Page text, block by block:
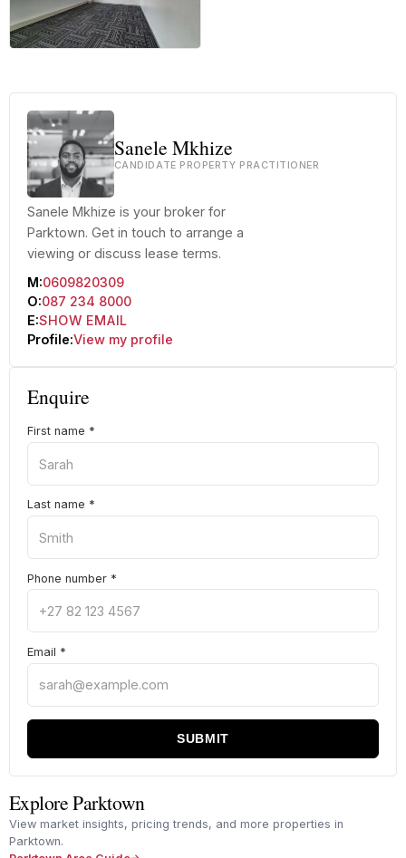
Sanele Mkhize
CANDIDATE PROPERTY PRACTITIONER
Sanele Mkhize is your broker for
Parktown. Get in touch to arrange a
viewing or discuss lease terms.
M:0609820309
O:087 234 8000
E:SHOW EMAIL
Profile:View my profile
Enquire
First name *
Last name *
Phone number *
Email *
SUBMIT
Explore Parktown
View market insights, pricing trends, and more properties in
Parktown.